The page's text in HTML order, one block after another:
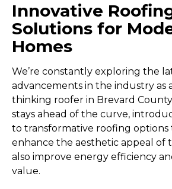
Innovative
Solutions for
Homes
We’re constantly exploring the
advancements in the industry as
thinking roofer in Brevard
stays ahead of the curve,
to transformative roofing
enhance the aesthetic appeal of
also improve energy efficiency
value.